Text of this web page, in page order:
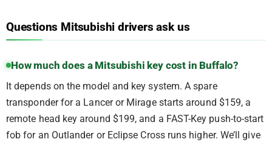
Questions Mitsubishi drivers ask us
How much does a Mitsubishi key cost in Buffalo?
It depends on the model and key system. A spare
transponder for a Lancer or Mirage starts around $159, a
remote head key around $199, and a FAST-Key push-to-start
fob for an Outlander or Eclipse Cross runs higher. We’ll give